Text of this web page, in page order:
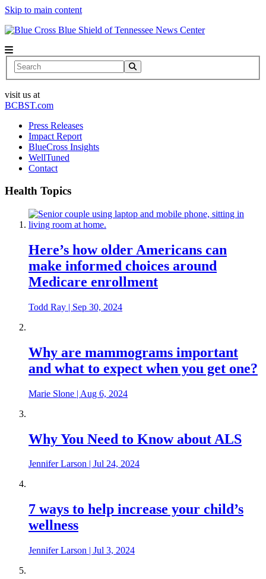
Skip to main content
News Center
Search
visit us at
BCBST.com
Press Releases
Impact Report
BlueCross Insights
WellTuned
Contact
Health Topics
Here’s how older Americans can
make informed choices around
Medicare enrollment
Todd Ray | Sep 30, 2024
Why are mammograms important
and what to expect when you get one?
Marie Slone | Aug 6, 2024
Why You Need to Know about ALS
Jennifer Larson Jul 24, 2024
7 ways to help increase your child’s
wellness
Jennifer Larson | Jul 3, 2024